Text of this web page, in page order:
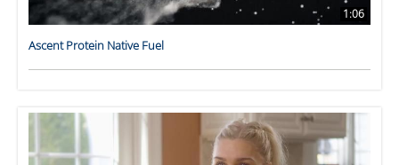
1:06
Ascent Protein Native Fuel